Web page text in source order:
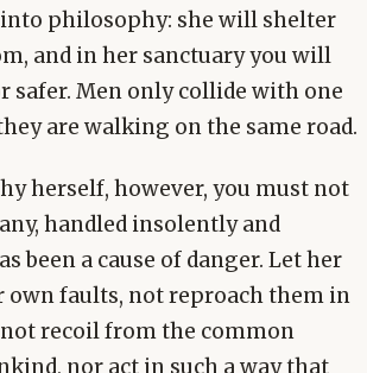
philosophy: she will shelter
and in her sanctuary you will
safer. Men only collide with one
are walking on the same road.
herself, however, you must not
handled insolently and
been a cause of danger. Let her
own faults, not reproach them in
recoil from the common
nor act in such a way that